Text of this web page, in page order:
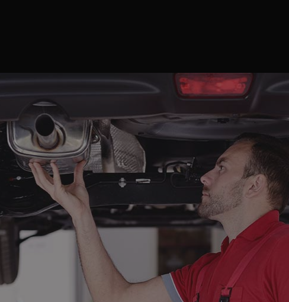
Brake Service
Car Battery Replacement Car Diagnostics
Car Maintenance Collision Center
Collision Repair Diesel Mechanic
Diesel Repair Engine Cleaning Service
Engine Repair Muffler Repair
Oil Change Paintless Dent Repair
Smog Check Tire Balancing
Tire Repair
Transmission Repair Vehicle Inspection
Wheel Alignment Windshield Repair